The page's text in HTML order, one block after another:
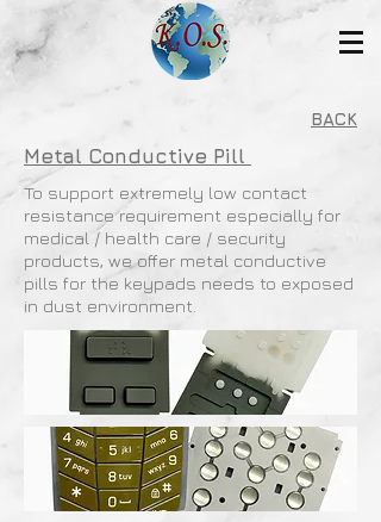
Metal Conductive Pill
BACK
To support extremely low contact
resistance requirement especially for
medical / health care / security
products, we offer metal conductive
pills for the keypads needs to exposed
in dust environment.